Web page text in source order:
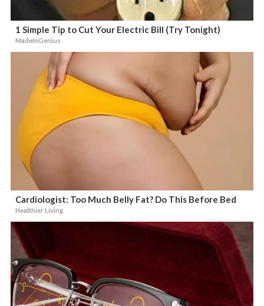
1 Simple Tip to Cut Your Electric Bill (Try Tonight)
MadeInGenius
Cardiologist: Too Much Belly Fat? Do This Before Bed
Healthier Living